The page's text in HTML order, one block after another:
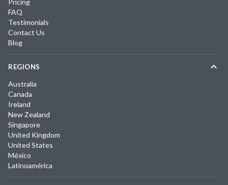
Pricing
FAQ
Testimonials
Contact Us
Blog
REGIONS
Australia
Canada
Ireland
New Zealand
Singapore
United Kingdom
United States
México
Latinoamérica